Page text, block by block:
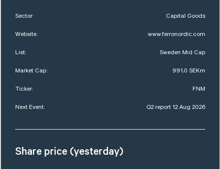
Sector: Capital Goods
Website: www.ferronordic.com
List: Sweden Mid Cap
Market Cap: 991,0 SEKm
Ticker: FNM
Next Event: Q2 report 12 Aug 2026
Share price (yesterday)